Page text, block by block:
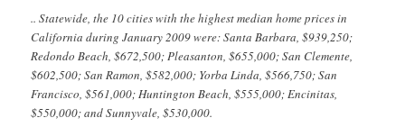
.. Statewide, the 10 cities with the highest median home prices in
California during January 2009 were: Santa Barbara, $939,250;
Redondo Beach, $672,500; Pleasanton, $655,000; San Clemente,
$602,500; San Ramon, $582,000; Yorba Linda, $566,750; San
Francisco, $561,000; Huntington Beach, $555,000; Encinitas,
$550,000; and Sunnyvale, $530,000.